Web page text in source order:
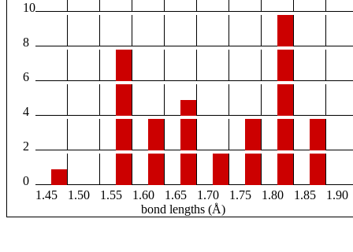
10
8
6
4
2
0
1.45
1.50 1.55 1.60 1.65 1.70 1.75 1.80 1.85
1.90
bond lengths (Å)